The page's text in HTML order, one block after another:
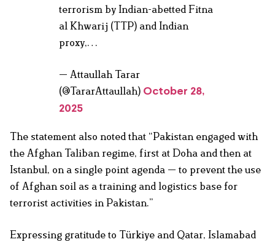
terrorism by Indian-abetted Fitna
al Khwarij (TTP) and Indian
proxy,…
— Attaullah Tarar
(@TararAttaullah) October 28,
2025
The statement also noted that “Pakistan engaged with
the Afghan Taliban regime, first at Doha and then at
Istanbul, on a single point agenda — to prevent the use
of Afghan soil as a training and logistics base for
terrorist activities in Pakistan.”
Expressing gratitude to Türkiye and Qatar, Islamabad